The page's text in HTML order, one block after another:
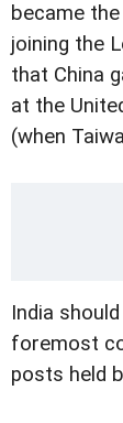
became
joining the
that China
at the
(when
India
foremost
posts held